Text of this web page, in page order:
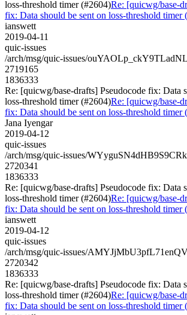
loss-threshold timer (#2604)Re: [quicwg/base-
fix: Data should be sent on loss-threshold timer
ianswett
2019-04-11
quic-issues
/arch/msg/quic-issues/
2719165
1836333
Re: [quicwg/base-drafts] Pseudocode fix: Data
loss-threshold timer (#2604)Re: [quicwg/base-
fix: Data should be sent on loss-threshold timer
Jana Iyengar
2019-04-12
quic-issues
/arch/msg/quic-issues/
2720341
1836333
Re: [quicwg/base-drafts] Pseudocode fix: Data
loss-threshold timer (#2604)Re: [quicwg/base-
fix: Data should be sent on loss-threshold timer
ianswett
2019-04-12
quic-issues
/arch/msg/quic-issues/
2720342
1836333
Re: [quicwg/base-drafts] Pseudocode fix: Data
loss-threshold timer (#2604)Re: [quicwg/base-
fix: Data should be sent on loss-threshold timer